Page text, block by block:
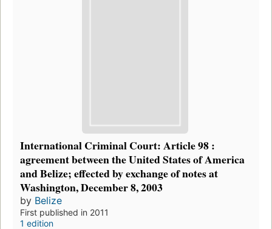
International Criminal Court: Article 98 :
agreement between the United States of America
and Belize; effected by exchange of notes at
Washington, December 8, 2003
by Belize
First published in 2011
1 edition